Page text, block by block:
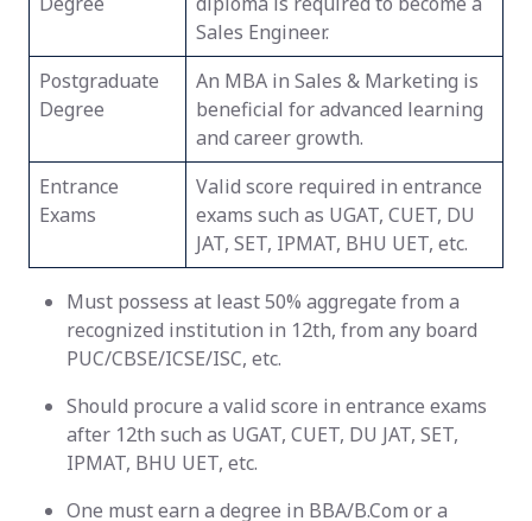
Sales Engineer.
Postgraduate
Degree
An MBA in Sales & Marketing is
beneficial for advanced learning
and career growth.
Entrance
Exams
Valid score required in entrance
exams such as UGAT, CUET, DU
JAT, SET, IPMAT, BHU UET, etc.
Must possess at least 50% aggregate from a
recognized institution in 12th, from any board
PUC/CBSE/ICSE/ISC, etc.
Should procure a valid score in entrance exams
after 12th such as UGAT, CUET, DU JAT, SET,
IPMAT, BHU UET, etc.
One must earn a degree in BBA/B.Com or a